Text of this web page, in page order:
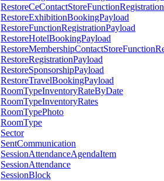
RestoreExhibitionBookingPayload
RestoreFunctionRegistrationPayload
RestoreHotelBookingPayload
RestoreRegistrationPayload
RestoreSponsorshipPayload
RestoreTravelBookingPayload
RoomTypeInventoryRateByDate
RoomTypeInventoryRates
RoomTypePhoto
RoomType
Sector
SentCommunication
SessionAttendanceAgendaItem
SessionAttendance
SessionBlock